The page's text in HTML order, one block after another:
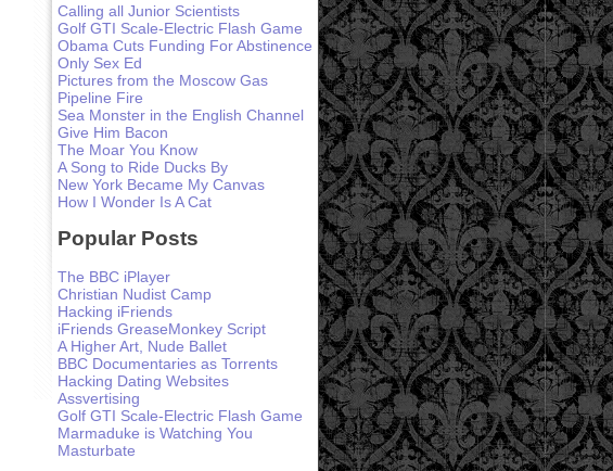
Calling all Junior Scientists
Golf GTI Scale-Electric Flash Game
Obama Cuts Funding For Abstinence
Only Sex Ed
Pictures from the Moscow Gas
Pipeline Fire
Sea Monster in the English Channel
Give Him Bacon
The Moar You Know
A Song to Ride Ducks By
New York Became My Canvas
How I Wonder Is A Cat
Popular Posts
The BBC iPlayer
Christian Nudist Camp
Hacking iFriends
iFriends GreaseMonkey Script
A Higher Art, Nude Ballet
BBC Documentaries as Torrents
Hacking Dating Websites
Assvertising
Golf GTI Scale-Electric Flash Game
Marmaduke is Watching You
Masturbate